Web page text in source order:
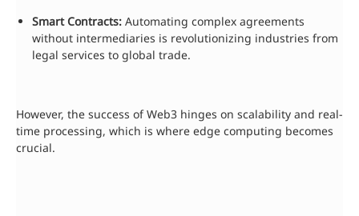
Smart Contracts: Automating complex agreements
without intermediaries is revolutionizing industries from
legal services to global trade.
However, the success of Web3 hinges on scalability and real-
time processing, which is where edge computing becomes
crucial.